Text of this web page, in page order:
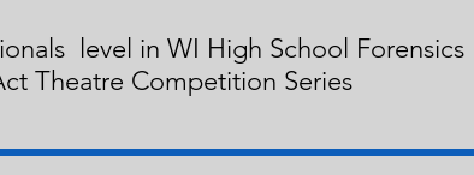
level in WI High School Forensics
Theatre Competition Series